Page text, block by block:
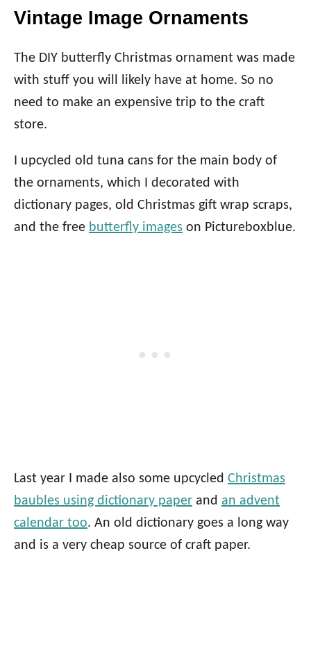
Vintage Image Ornaments
The DIY butterfly Christmas ornament was made
with stuff you will likely have at home. So no
need to make an expensive trip to the craft
store.
I upcycled old tuna cans for the main body of
the ornaments, which I decorated with
dictionary pages, old Christmas gift wrap scraps,
and the free butterfly images on Pictureboxblue.
Last year I made also some upcycled Christmas
baubles using dictionary paper and an advent
calendar too. An old dictionary goes a long way
and is a very cheap source of craft paper.